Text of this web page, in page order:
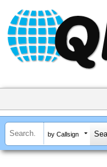
by Callsign